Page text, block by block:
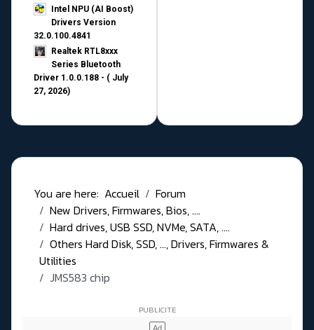
Intel NPU (AI Boost)
Drivers Version
32.0.100.4841
Realtek RTL8xxx
Series Bluetooth
Driver 1.0.0.188 - ( July
27, 2026)
You are here: Accueil
Forum
New Drivers, Firmwares, Bios, ....
Hard drives, USB SSD, NVMe, SATA, ....
Others Hard Disk, SSD, ..., Drivers, Firmwares &
Utilities
JMS583 chip